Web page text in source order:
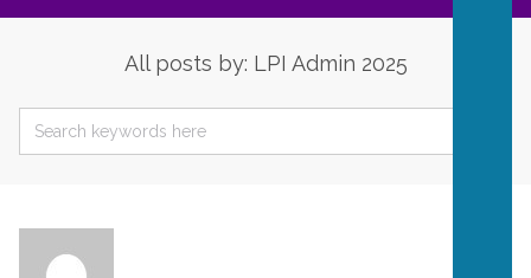
All posts by: LPI Admin 2025